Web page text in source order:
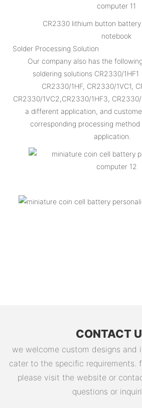
CR2330 lithium button
notebook
Solder Processing Solution
Our company also has the
soldering solutions CR2330/1HF1
CR2330/1HF, CR2330/1VC1,
CR2330/1VC2,CR2330/1HF3,
a different application, and
corresponding processing
application.
CONTACT
we welcome custom designs and
cater to the specific requirements.
please visit the website or
questions or